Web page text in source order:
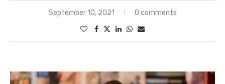
September 10, 2021 0 comments